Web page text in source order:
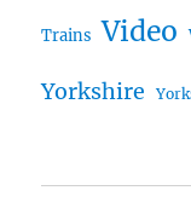
Trains Video
Yorkshire